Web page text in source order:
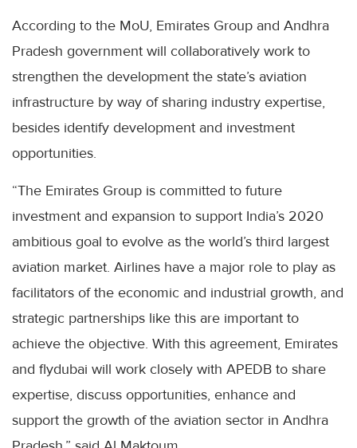
According to the MoU, Emirates Group and Andhra
Pradesh government will collaboratively work to
strengthen the development the state’s aviation
infrastructure by way of sharing industry expertise,
besides identify development and investment
opportunities.
“The Emirates Group is committed to future
investment and expansion to support India’s 2020
ambitious goal to evolve as the world’s third largest
aviation market. Airlines have a major role to play as
facilitators of the economic and industrial growth, and
strategic partnerships like this are important to
achieve the objective. With this agreement, Emirates
and flydubai will work closely with APEDB to share
expertise, discuss opportunities, enhance and
support the growth of the aviation sector in Andhra